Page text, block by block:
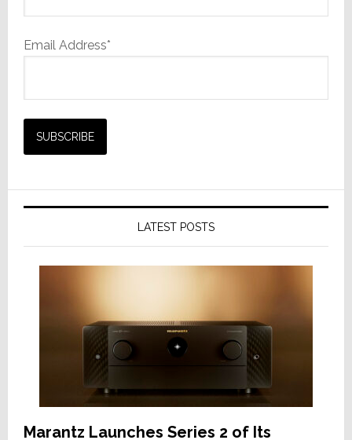
Email Address*
LATEST POSTS
Marantz Launches Series 2 of Its